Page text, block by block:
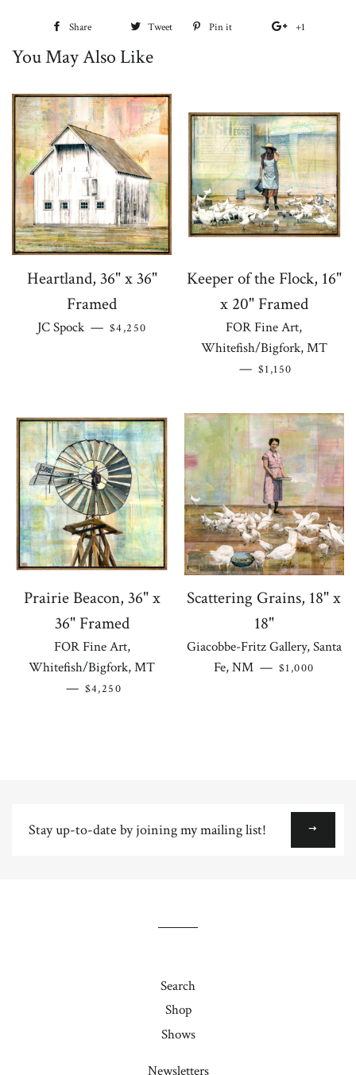
Share
Share
on
Tweet
Tweet
Pin it
Pin
+1
You May Also Like
Heartland, 36" x 36"
Framed
JC Spock — REGULAR PRICE
$4,250
Keeper of the Flock, 16"
x 20" Framed
FOR Fine Art,
Whitefish/Bigfork, MT
— REGULAR PRICE
$1,150
Prairie Beacon, 36" x
36" Framed
FOR Fine Art,
Whitefish/Bigfork, MT
— REGULAR PRICE
$4,250
Scattering Grains, 18" x
18"
Giacobbe-Fritz Gallery, Santa
Fe, NM — REGULAR
$1,000
up-
Search
Shop
Shows
Newsletters